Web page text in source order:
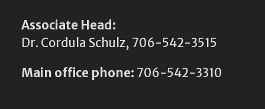
Associate Head:
Dr. Cordula Schulz, 706-542-3515
Main office phone: 706-542-3310